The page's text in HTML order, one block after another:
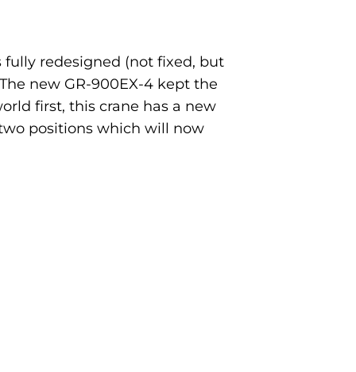
fully redesigned (not fixed, but
new GR-900EX-4 kept the
first, this crane has a new
positions which will now